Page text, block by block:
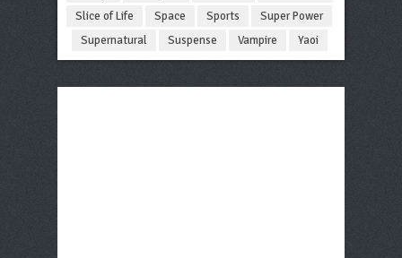
Slice of Life
Space Sports
Super Power
Supernatural
Suspense Vampire Yaoi